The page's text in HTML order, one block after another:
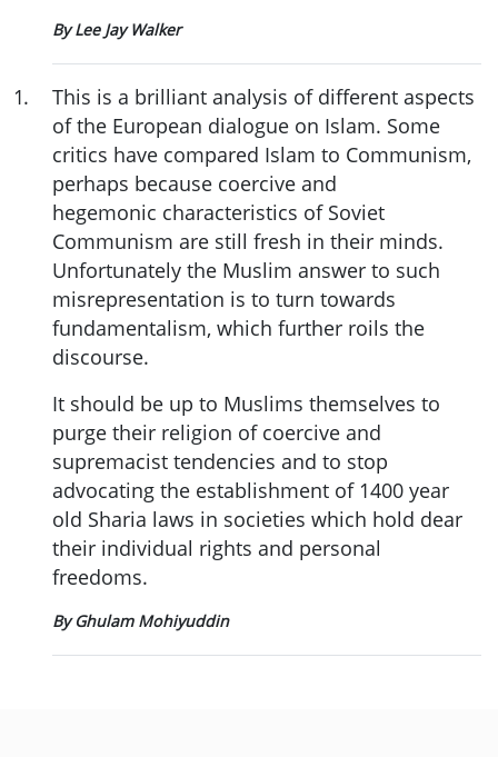
By Lee Jay Walker
1.
This is a brilliant analysis of different aspects
of the European dialogue on Islam. Some
critics have compared Islam to Communism,
perhaps because coercive and
hegemonic characteristics of Soviet
Communism are still fresh in their minds.
Unfortunately the Muslim answer to such
misrepresentation is to turn towards
fundamentalism, which further roils the
discourse.
It should be up to Muslims themselves to
purge their religion of coercive and
supremacist tendencies and to stop
advocating the establishment of 1400 year
old Sharia laws in societies which hold dear
their individual rights and personal
freedoms.
By Ghulam Mohiyuddin